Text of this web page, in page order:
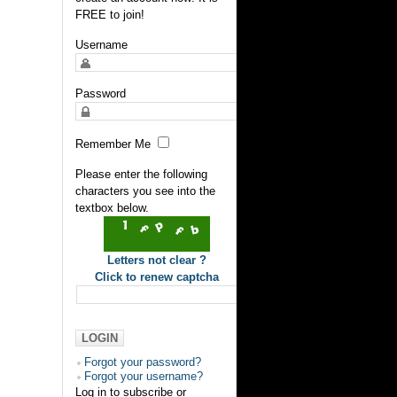
FREE to join!
Username
Password
Remember Me
Please enter the following
characters you see into the
textbox below.
Letters not clear ?
Click to renew captcha
Forgot your password?
Forgot your username?
Log in to subscribe or